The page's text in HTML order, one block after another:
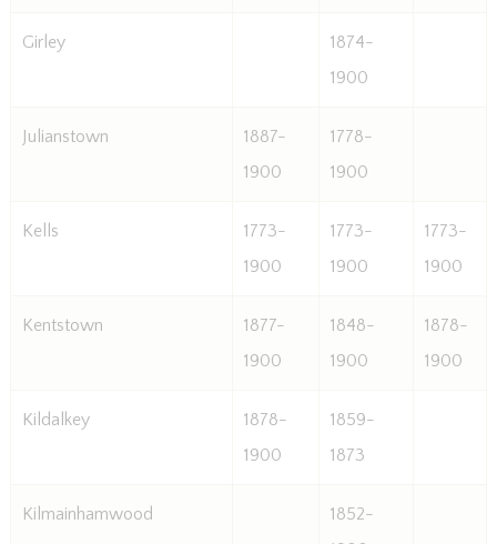
Girley
1874-
1900
Julianstown
1887-
1900
1778-
1900
Kells
1773-
1900
1773-
1900
1773-
1900
Kentstown
1877-
1900
1848-
1900
1878-
1900
Kildalkey
1878-
1900
1859-
1873
Kilmainhamwood
1852-